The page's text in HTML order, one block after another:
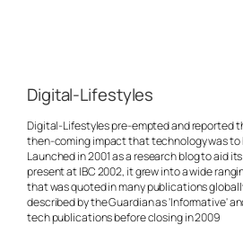
Digital-Lifestyles
Digital-Lifestyles pre-empted and reported
then-coming impact that technology was to
Launched in 2001 as a research blog to aid
present at IBC 2002, it grew into a wide
that was quoted in many publications
described by the Guardian as 'Informative'
tech publications before closing in 2009